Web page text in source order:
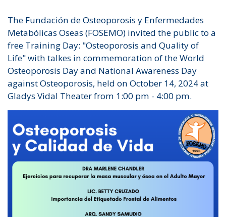
The Fundación de Osteoporosis y Enfermedades
Metabólicas Oseas (FOSEMO) invited the public to a
free Training Day: "Osteoporosis and Quality of
Life" with talkes in commemoration of the World
Osteoporosis Day and National Awareness Day
against Osteoporosis, held on October 14, 2024 at
Gladys Vidal Theater from 1:00 pm - 4:00 pm.